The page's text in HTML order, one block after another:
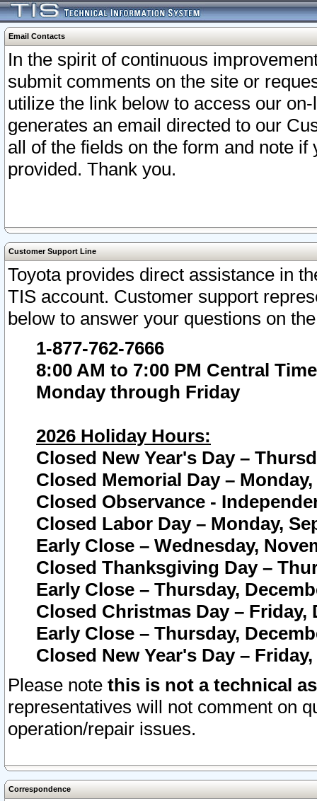
Email Contacts
In the spirit of continuous
submit comments on the site or
utilize the link below to access our
generates an email directed to our
all of the fields on the form and note
provided. Thank you.
Customer Support Line
Toyota provides direct assistance in
TIS account. Customer support
below to answer your questions on
1-877-762-7666
8:00 AM to 7:00 PM Central Time
Monday through Friday
2026 Holiday Hours:
Closed New Year's Day –
Closed Memorial Day – Monday,
Closed Observance -
Closed Labor Day – Monday,
Early Close – Wednesday,
Closed Thanksgiving Day –
Early Close – Thursday,
Closed Christmas Day – Friday,
Early Close – Thursday,
Closed New Year's Day –
Please note this is not a technical
representatives will not comment on
operation/repair issues.
Correspondence